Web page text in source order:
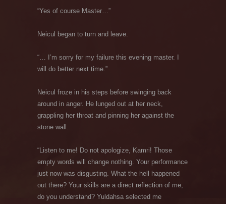
“Yes of course Master…”
Neicul began to turn and leave.
“… I’m sorry for my failure this evening master. I
will do better next time.”
Neicul froze in his steps before swinging back
around in anger. He lunged out at her neck,
grappling her throat and pinning her against the
stone wall.
“Listen to me! Do not apologize, Kamri! Those
empty words will change nothing. Your performance
just now was disgusting. What the hell happened
out there? Your skills are a direct reflection of me,
do you understand? Yuldahsa selected me